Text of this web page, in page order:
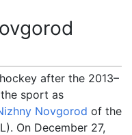
after the 2013–
sport as
Novgorod of the
On December 27,